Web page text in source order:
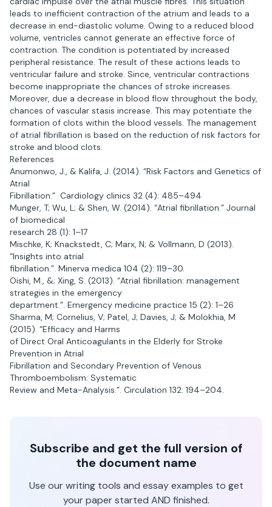
leads to inefficient contraction of the atrium and leads to a
decrease in end-diastolic volume. Owing to a reduced blood
volume, ventricles cannot generate an effective force of
contraction. The condition is potentiated by increased
peripheral resistance. The result of these actions leads to
ventricular failure and stroke. Since, ventricular contractions
become inappropriate the chances of stroke increases.
Moreover, due a decrease in blood flow throughout the body,
chances of vascular stasis increase. This may potentiate the
formation of clots within the blood vessels. The management
of atrial fibrillation is based on the reduction of risk factors for
stroke and blood clots.
References
Anumonwo, J., & Kalifa, J. (2014). “Risk Factors and Genetics of
Atrial
Fibrillation.” Cardiology clinics 32 (4): 485–494
Munger, T; Wu, L; & Shen, W. (2014). “Atrial fibrillation.” Journal
of biomedical
research 28 (1): 1–17
Mischke, K; Knackstedt, C; Marx, N; & Vollmann, D (2013).
“Insights into atrial
fibrillation.”. Minerva medica 104 (2): 119–30.
Oishi, M., &; Xing, S. (2013). “Atrial fibrillation: management
strategies in the emergency
department.”. Emergency medicine practice 15 (2): 1–26
Sharma, M; Cornelius, V; Patel, J; Davies, J; & Molokhia, M
(2015). “Efficacy and Harms
of Direct Oral Anticoagulants in the Elderly for Stroke
Prevention in Atrial
Fibrillation and Secondary Prevention of Venous
Thromboembolism: Systematic
Review and Meta-Analysis.”. Circulation 132: 194–204.
Subscribe and get the full version of
the document name
Use our writing tools and essay examples to get
your paper started AND finished.